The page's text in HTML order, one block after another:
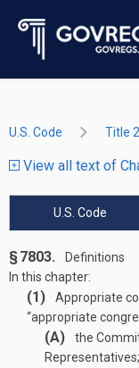
U.S. Code Title
View all text of
U.S. Code
§ 7803.
Definitions
In this chapter:
(1) Appropriate
“appropriate
(A)
the